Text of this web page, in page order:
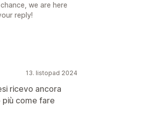
we are here
reply!
13. listopad 2024
ricevo ancora
come fare